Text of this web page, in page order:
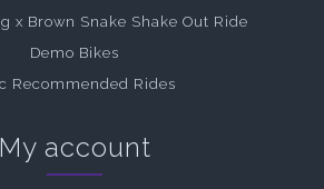
x Brown Snake Shake Out Ride
Demo Bikes
Recommended Rides
My account